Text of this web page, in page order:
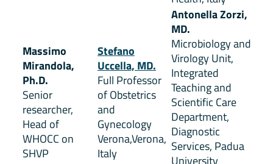
Massimo
Mirandola,
Ph.D.
Senior
researcher,
Head of
WHOCC on
SHVP
Stefano
Uccella, MD.
Full Professor
of Obstetrics
and
Gynecology
Verona,Verona,
Italy
Antonella Zorzi,
MD.
Microbiology and
Virology Unit,
Integrated
Teaching and
Scientific Care
Department,
Diagnostic
Services, Padua
University